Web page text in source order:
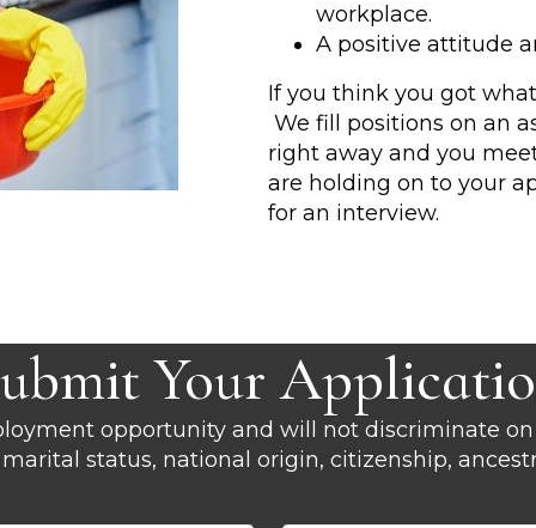
workplace.
A positive attitude
If you think you got
We fill positions on an
right away and you
are holding on to your
for an interview.
Your
opportunity and will not discriminate
status, national origin, citizenship,